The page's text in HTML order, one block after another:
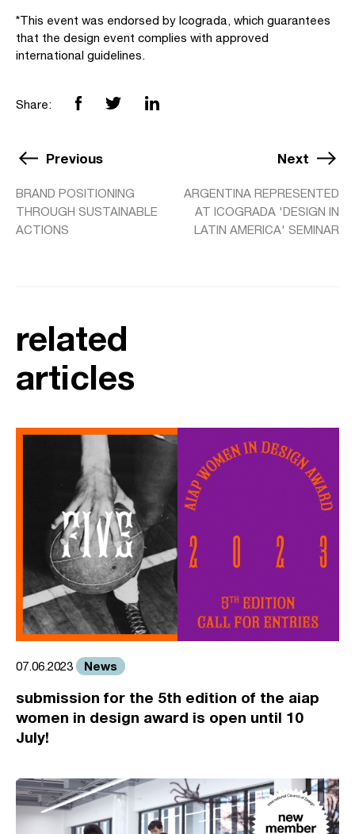
*This event was endorsed by Icograda, which guarantees
that the design event complies with approved
international guidelines.
Share:
Previous
BRAND POSITIONING
THROUGH SUSTAINABLE
ACTIONS
Next
ARGENTINA REPRESENTED
AT ICOGRADA 'DESIGN IN
LATIN AMERICA' SEMINAR
related
articles
07.06.2023 News
submission for the 5th edition of the aiap
women in design award is open until 10
July!